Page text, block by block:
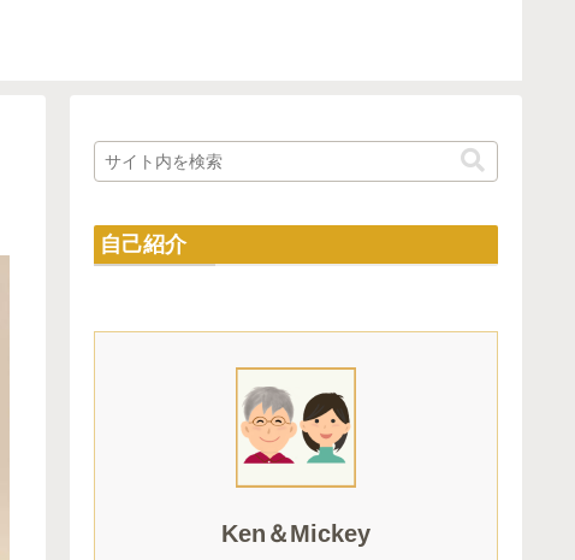
自己紹介
Ken＆Mickey